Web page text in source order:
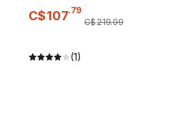
C$107.79
C$219.99
(1)